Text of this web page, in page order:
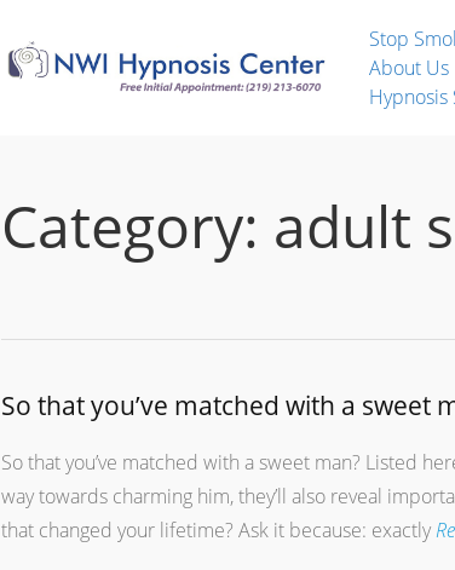
Stop
About Us
Hypnosis
Category: adult
So that you’ve matched with a sweet
So that you’ve matched with a sweet man? Listed
way towards charming him, they’ll also reveal
that changed your lifetime? Ask it because: exactly